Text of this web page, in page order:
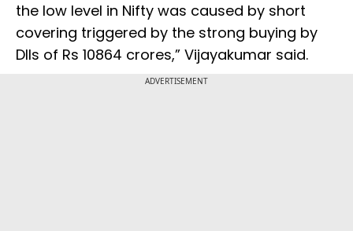
the low level in Nifty was caused by short
covering triggered by the strong buying by
DIIs of Rs 10864 crores,” Vijayakumar said.
ADVERTISEMENT